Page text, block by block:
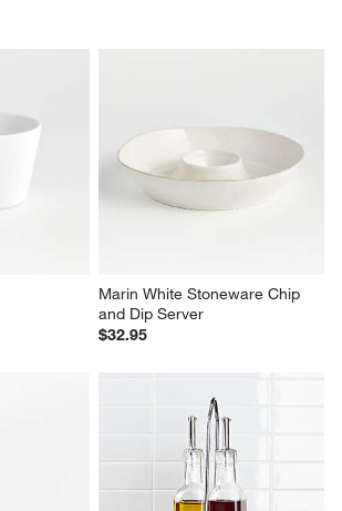
Marin White Stoneware Chip
and Dip Server
$32.95